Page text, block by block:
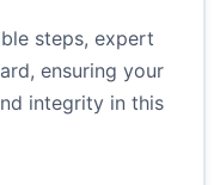
steps, expert
ensuring your
integrity in this